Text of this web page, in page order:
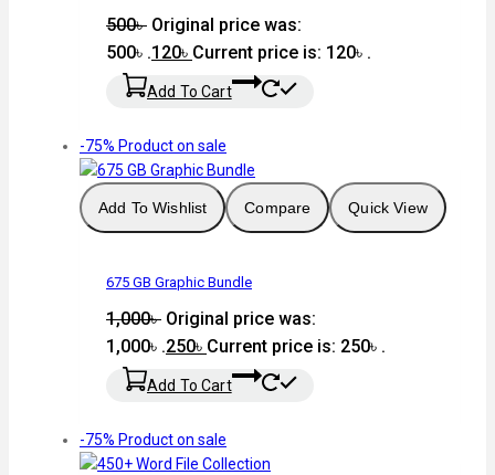
500৳ Original price was:
500৳ .120৳ Current price is: 120৳ .
Add To Cart
-75% Product on sale
Add To Wishlist Compare Quick View
675 GB Graphic Bundle
1,000৳ Original price was:
1,000৳ .250৳ Current price is: 250৳ .
Add To Cart
-75% Product on sale